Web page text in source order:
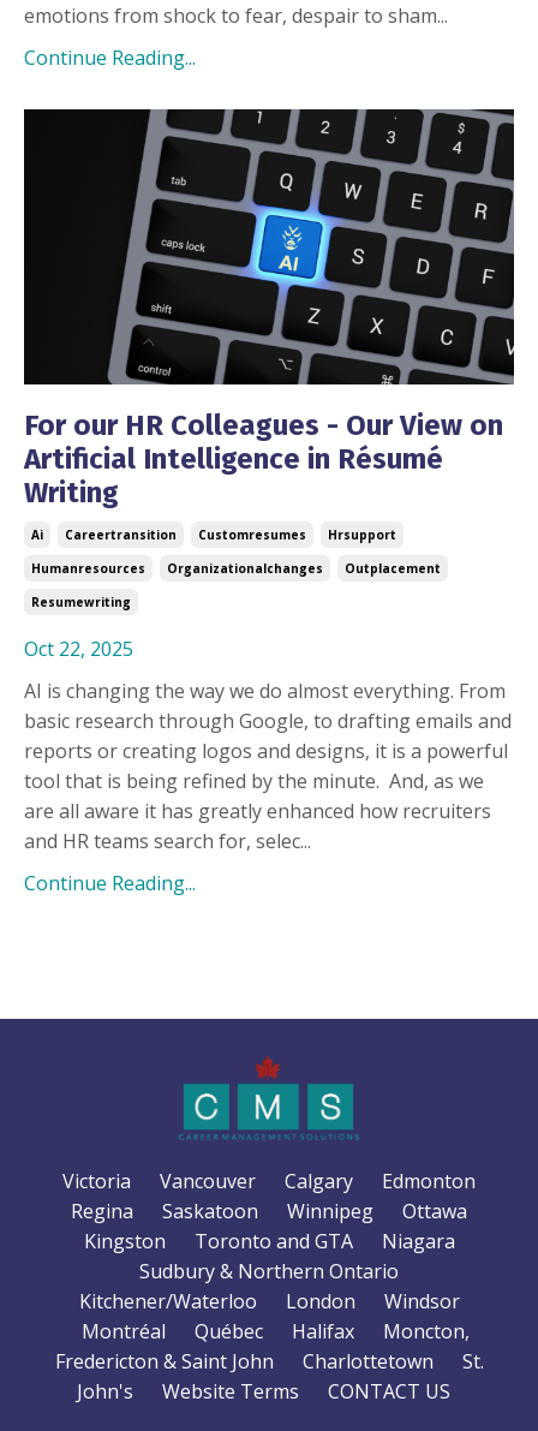
emotions from shock to fear, despair to sham...
Continue Reading...
For our HR Colleagues - Our View on
Artificial Intelligence in Résumé
Writing
Ai Careertransition Customresumes
Hrsupport
Humanresources
Organizationalchanges
Outplacement
Resumewriting
Oct 22, 2025
AI is changing the way we do almost everything. From
basic research through Google, to drafting emails and
reports or creating logos and designs, it is a powerful
tool that is being refined by the minute. And, as we
are all aware it has greatly enhanced how recruiters
and HR teams search for, selec...
Continue Reading...
Victoria Vancouver Calgary
Edmonton
Regina
Saskatoon Winnipeg
Ottawa
Kingston
Toronto and GTA
Niagara
Sudbury & Northern Ontario
Kitchener/Waterloo
London
Windsor
Montréal
Québec Halifax
Moncton,
Fredericton & Saint John
Charlottetown
St.
John's
Website Terms CONTACT US